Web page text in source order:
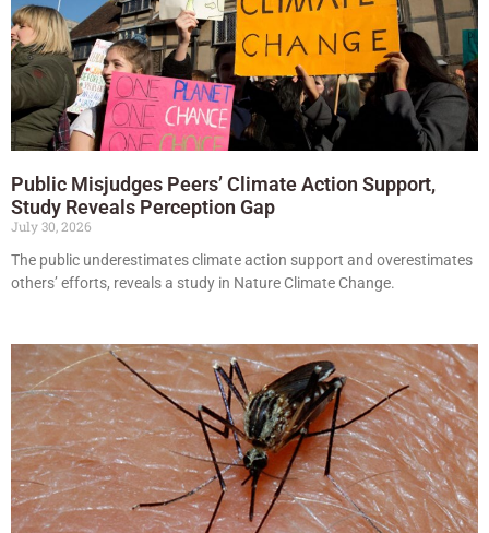
Public Misjudges Peers’ Climate Action Support,
Study Reveals Perception Gap
July 30, 2026
The public underestimates climate action support and overestimates
others’ efforts, reveals a study in Nature Climate Change.